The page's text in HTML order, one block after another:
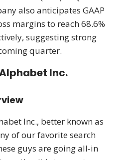
also anticipates GAAP
margins to reach 68.6%
suggesting strong
quarter.
Inc.
Inc., better known as
of our favorite search
guys are going all-in